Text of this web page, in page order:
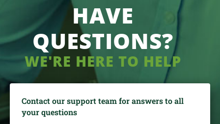
HAVE
QUESTIONS?
WE'RE HERE TO HELP
Contact our support team for answers to all
your questions